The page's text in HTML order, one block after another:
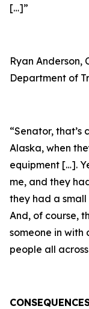
[…]”
Ryan Anderson,
Department of
“Senator, that’s
Alaska, when
equipment […].
me, and they
they had a
And, of course,
someone in with
people all